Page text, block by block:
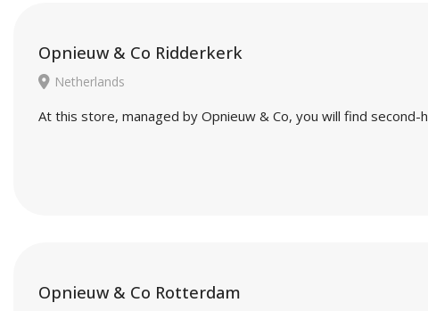
Opnieuw & Co Ridderkerk
Netherlands
At this store, managed by Opnieuw & Co, you will find
Opnieuw & Co Rotterdam